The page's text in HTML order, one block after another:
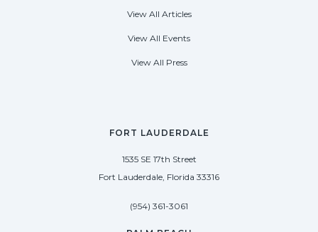
FORT LAUDERDALE
1535 SE 17th Street
Fort Lauderdale, Florida 33316
(954) 361-3061
View All Articles
View All Events
View All Press